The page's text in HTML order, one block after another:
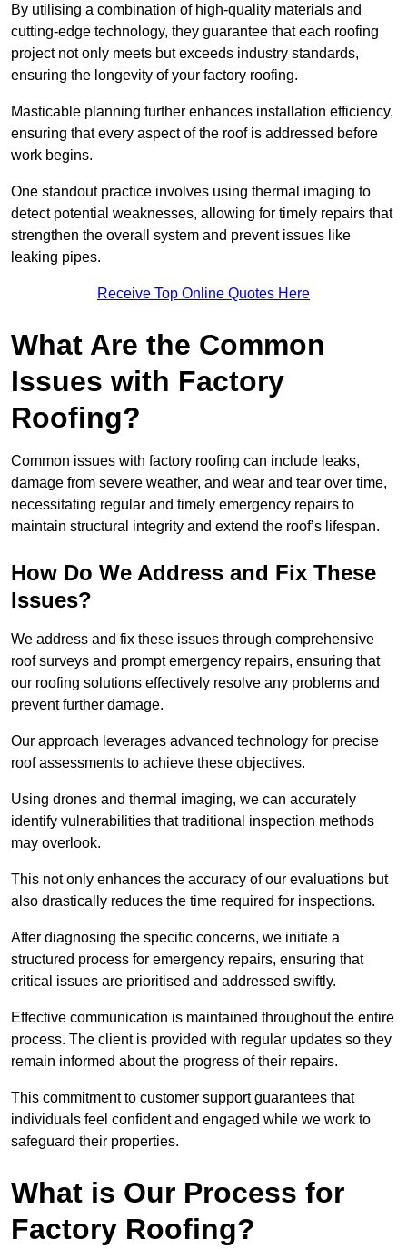
By utilising a combination of high-quality materials and
cutting-edge technology, they guarantee that each roofing
project not only meets but exceeds industry standards,
ensuring the longevity of your factory roofing.
Masticable planning further enhances installation efficiency,
ensuring that every aspect of the roof is addressed before
work begins.
One standout practice involves using thermal imaging to
detect potential weaknesses, allowing for timely repairs that
strengthen the overall system and prevent issues like
leaking pipes.
Receive Top Online Quotes Here
What Are the Common
Issues with Factory
Roofing?
Common issues with factory roofing can include leaks,
damage from severe weather, and wear and tear over time,
necessitating regular and timely emergency repairs to
maintain structural integrity and extend the roof’s lifespan.
How Do We Address and Fix These
Issues?
We address and fix these issues through comprehensive
roof surveys and prompt emergency repairs, ensuring that
our roofing solutions effectively resolve any problems and
prevent further damage.
Our approach leverages advanced technology for precise
roof assessments to achieve these objectives.
Using drones and thermal imaging, we can accurately
identify vulnerabilities that traditional inspection methods
may overlook.
This not only enhances the accuracy of our evaluations but
also drastically reduces the time required for inspections.
After diagnosing the specific concerns, we initiate a
structured process for emergency repairs, ensuring that
critical issues are prioritised and addressed swiftly.
Effective communication is maintained throughout the entire
process. The client is provided with regular updates so they
remain informed about the progress of their repairs.
This commitment to customer support guarantees that
individuals feel confident and engaged while we work to
safeguard their properties.
What is Our Process for
Factory Roofing?